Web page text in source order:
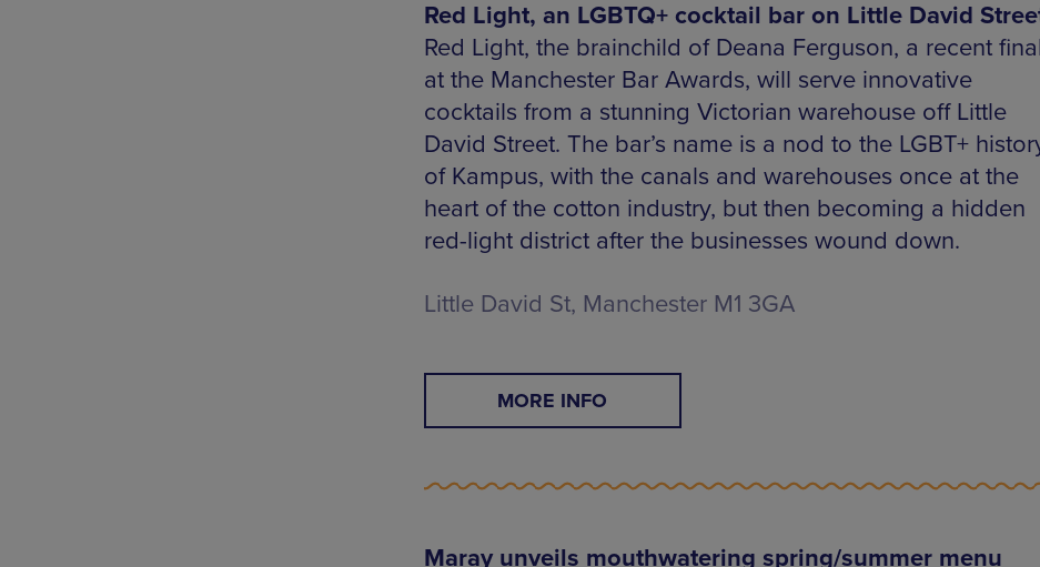
Red Light, an LGBTQ+ cocktail bar on Little David
Red Light, the brainchild of Deana Ferguson, a recent
at the Manchester Bar Awards, will serve innovative
cocktails from a stunning Victorian warehouse off Little
David Street. The bar’s name is a nod to the LGBT+
of Kampus, with the canals and warehouses once at the
heart of the cotton industry, but then becoming a hidden
red-light district after the businesses wound down.
Little David St, Manchester M1 3GA
MORE INFO
Maray unveils mouthwatering spring/summer menu